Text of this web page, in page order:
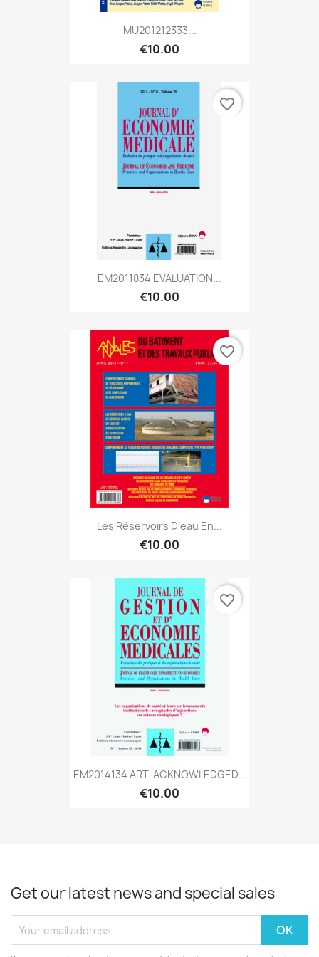
MU201212333...
€10.00
EM2011834 EVALUATION...
€10.00
favorite_border
Les Réservoirs D’eau En...
€10.00
favorite_border
EM2014134 ART. ACKNOWLEDGED...
€10.00
favorite_border
Get our latest news and special sales